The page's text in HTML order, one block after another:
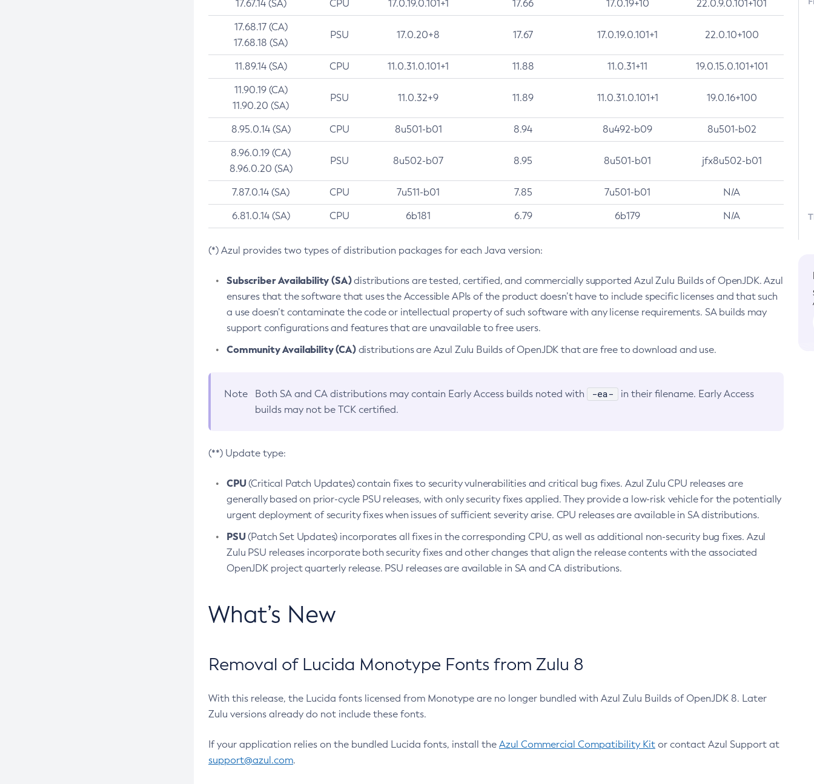
17.67.14 (SA) CPU 17.0.19.0.101+1 17.66 17.0.19+10 22.0.9.0.101+101
17.68.17 (CA)
17.68.18 (SA)
PSU 17.0.20+8 17.67 17.0.19.0.101+1 22.0.10+100
11.89.14 (SA) CPU 11.0.31.0.101+1 11.88 11.0.31+11 19.0.15.0.101+101
11.90.19 (CA)
11.90.20 (SA)
PSU 11.0.32+9 11.89 11.0.31.0.101+1 19.0.16+100
8.95.0.14 (SA) CPU 8u501-b01 8.94 8u492-b09 8u501-b02
8.96.0.19 (CA)
8.96.0.20 (SA)
PSU 8u502-b07 8.95 8u501-b01 jfx8u502-b01
7.87.0.14 (SA) CPU 7u511-b01 7.85 7u501-b01 N/A
6.81.0.14 (SA) CPU 6b181 6.79 6b179 N/A
(*) Azul provides two types of distribution packages for each Java version:
Subscriber Availability (SA)distributions are tested, certified, and commercially supported Azul Zulu Builds of OpenJDK. Azul
ensures that the software that uses the Accessible APIs of the product doesn’t have to include specific licenses and that such
a use doesn’t contaminate the code or intellectual property of such software with any license requirements. SA builds may
support configurations and features that are unavailable to free users.
Community Availability (CA)distributions are Azul Zulu Builds of OpenJDK that are free to download and use.
Note Both SA and CA distributions may contain Early Access builds noted with -ea-
in their filename. Early Access
builds may not be TCK certified.
(**) Update type:
CPU(Critical Patch Updates) contain fixes to security vulnerabilities and critical bug fixes. Azul Zulu CPU releases are
generally based on prior-cycle PSU releases, with only security fixes applied. They provide a low-risk vehicle for the potentially
urgent deployment of security fixes when issues of sufficient severity arise. CPU releases are available in SA distributions.
PSU(Patch Set Updates) incorporates all fixes in the corresponding CPU, as well as additional non-security bug fixes. Azul
Zulu PSU releases incorporate both security fixes and other changes that align the release contents with the associated
OpenJDK project quarterly release. PSU releases are available in SA and CA distributions.
What’s New
Removal of Lucida Monotype Fonts from Zulu 8
With this release, the Lucida fonts licensed from Monotype are no longer bundled with Azul Zulu Builds of OpenJDK 8. Later
Zulu versions already do not include these fonts.
If your application relies on the bundled Lucida fonts, install the Azul Commercial Compatibility Kit or contact Azul Support at
support@azul.com.